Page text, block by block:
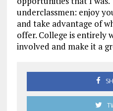
underclassmen: enjoy
and take advantage of
offer. College is entirely
involved and make it a